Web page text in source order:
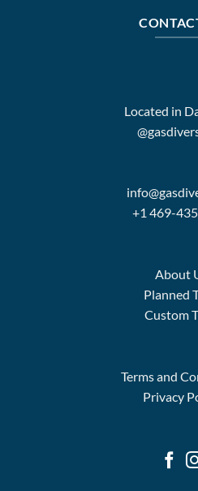
Located in
+1 469-
About
Planned
Custom
Terms and
Privacy